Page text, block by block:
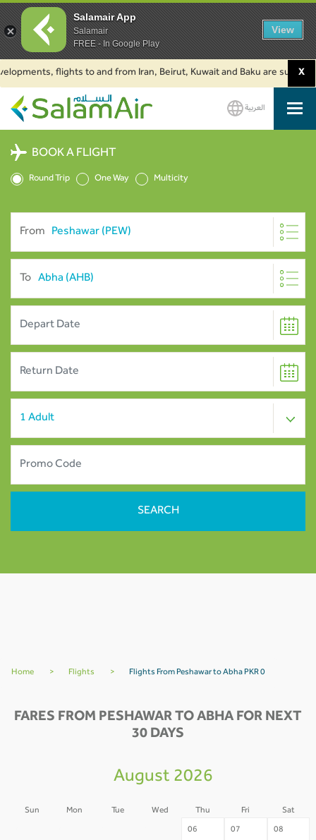
flights to and from Iran, Beirut, Kuwait and Baku are suspended.
X
SalamAir
العربية
BOOK A FLIGHT
Round Trip One Way Multicity
From
To
Home > Flights > Flights From Peshawar to Abha PKR 0
FARES FROM PESHAWAR TO ABHA FOR NEXT
30 DAYS
August 2026
Sun Mon Tue Wed Thu Fri Sat
06 07 08
Salamair App
Salamair
FREE - In Google Play
View